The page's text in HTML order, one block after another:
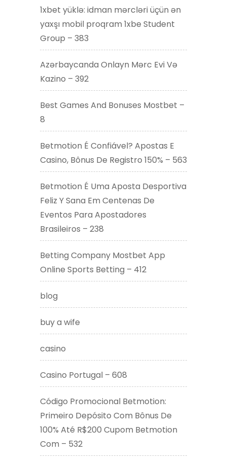
1xbet yüklə: idman mərcləri üçün ən
yaxşı mobil proqram 1xbe Student
Group – 383
Azərbaycanda Onlayn Mərc Evi Və
Kazino – 392
Best Games And Bonuses Mostbet –
8
Betmotion É Confiável? Apostas E
Casino, Bônus De Registro 150% – 563
Betmotion É Uma Aposta Desportiva
Feliz Y Sana Em Centenas De
Eventos Para Apostadores
Brasileiros – 238
Betting Company Mostbet App
Online Sports Betting – 412
blog
buy a wife
casino
Casino Portugal – 608
Código Promocional Betmotion:
Primeiro Depósito Com Bônus De
100% Até R$200 Cupom Betmotion
Com – 532